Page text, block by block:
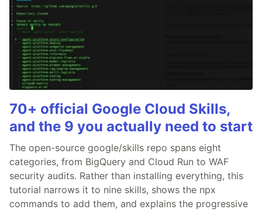
70+ official Google Cloud Skills,
and the 9 you actually need to start
The open-source google/skills repo spans eight
categories, from BigQuery and Cloud Run to WAF
security audits. Rather than installing everything, this
tutorial narrows it to nine skills, shows the npx
commands to add them, and explains the progressive